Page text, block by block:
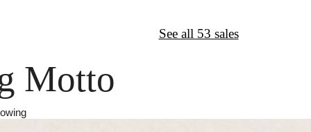
See all 53 sales
Motto